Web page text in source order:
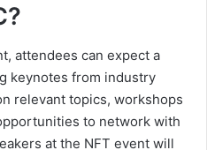
attendees can expect a
keynotes from industry
relevant topics, workshops
to network with
at the NFT event will